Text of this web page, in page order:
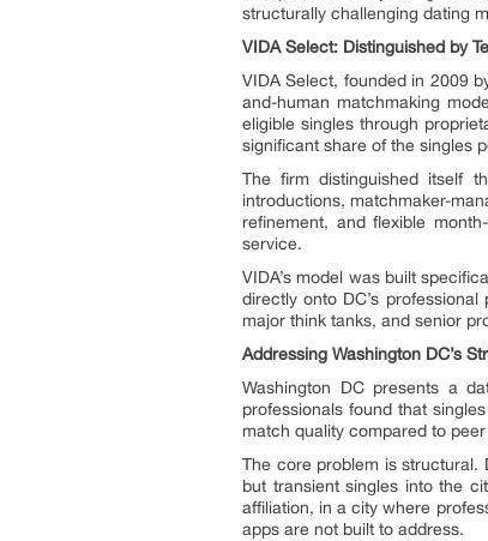
structurally challenging dating
VIDA Select: Distinguished by
VIDA Select, founded in 2009
and-human matchmaking
eligible singles through
significant share of the singles
The firm distinguished itself
introductions, matchmaker-
refinement, and flexible
service.
VIDA’s model was built
directly onto DC’s
major think tanks, and senior
Addressing Washington DC’s
Washington DC presents a
professionals found that
match quality compared to
The core problem is structural.
but transient singles into the
affiliation, in a city where
apps are not built to address.